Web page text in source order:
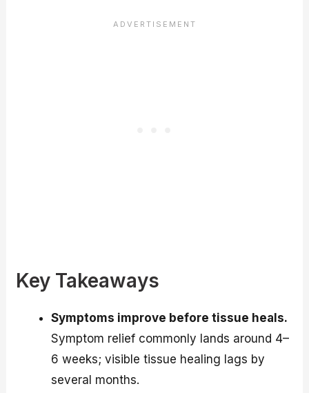
Key Takeaways
Symptoms improve before tissue heals.
Symptom relief commonly lands around 4–
6 weeks; visible tissue healing lags by
several months.